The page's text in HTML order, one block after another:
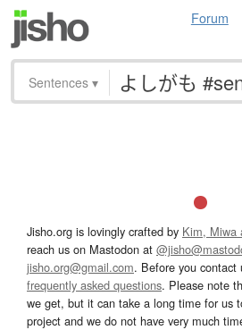
Forum
Sentences ▾
Jisho.org is lovingly crafted by Kim, Miwa
reach us on Mastodon at
jisho.org@gmail.com. Before you
frequently asked questions. Please note
we get, but it can take a long time for us
project and we do not have very much